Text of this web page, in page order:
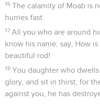
16 The calamity of Moab is
hurries fast.
17 All you who are around
know his name; say, How
beautiful rod!
18 You daughter who
glory, and sit in thirst; for
against you, he has